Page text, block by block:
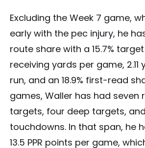
Excluding the Week 7 game,
early with the pec injury, he
route share with a 15.7%
receiving yards per game,
run, and an 18.9% first-read
games, Waller has had seven
targets, four deep targets,
touchdowns. In that span, he
13.5 PPR points per game,